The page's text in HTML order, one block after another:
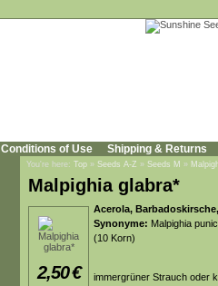
Conditions of Use Shipping & Returns
You're here: Top » Seeds A-Z » Seeds M »
Malpighia glabra*
2,50€
Acerola,
Synonyme: Malpighia
(10 Korn)
immergrüner Strauch oder